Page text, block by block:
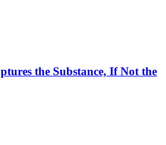
the Substance, If Not the